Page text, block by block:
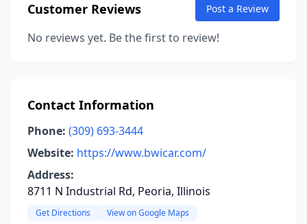
Customer Reviews Post a Review
No reviews yet. Be the first to review!
Contact Information
Phone: (309) 693-3444
Website: https://www.bwicar.com/
Address:
8711 N Industrial Rd, Peoria, Illinois
Get Directions View on Google Maps